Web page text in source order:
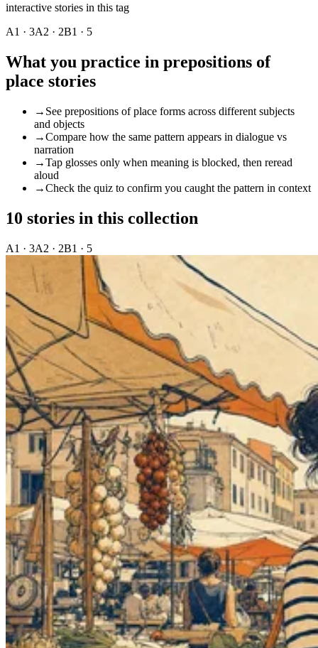
interactive stories in this tag
A1 · 3A2 · 2B1 · 5
What you practice in prepositions of
place stories
→ See prepositions of place forms across different subjects
and objects
→Compare how the same pattern appears in dialogue vs
narration
→Tap glosses only when meaning is blocked, then reread
aloud
→Check the quiz to confirm you caught the pattern in context
10 stories in this collection
A1 · 3A2 · 2B1 · 5